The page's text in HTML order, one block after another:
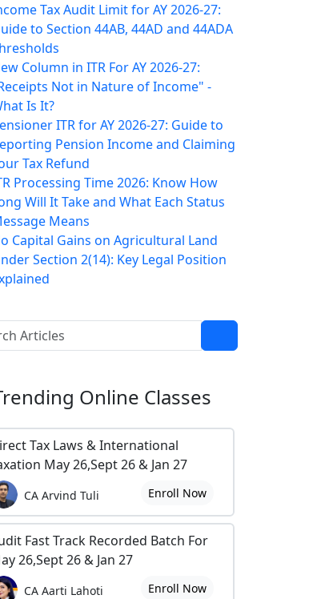
Tax Audit Limit for AY 2026-27:
to Section 44AB, 44AD and 44ADA
Column in ITR For AY 2026-27:
Not in Nature of Income" -
Is It?
ITR for AY 2026-27: Guide to
Pension Income and Claiming
Tax Refund
Processing Time 2026: Know How
Will It Take and What Each Status
Means
Capital Gains on Agricultural Land
Section 2(14): Key Legal Position
Online Classes
Tax Laws & International
May 26,Sept 26 & Jan 27
CA Arvind Tuli Enroll Now
Fast Track Recorded Batch For
26,Sept 26 & Jan 27
CA Aarti Lahoti Enroll Now